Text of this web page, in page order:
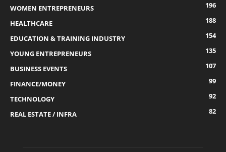
WOMEN ENTREPRENEURS
196
HEALTHCARE
188
EDUCATION & TRAINING INDUSTRY
154
YOUNG ENTREPRENEURS
135
BUSINESS EVENTS
107
FINANCE/MONEY
99
TECHNOLOGY
92
REAL ESTATE / INFRA
82